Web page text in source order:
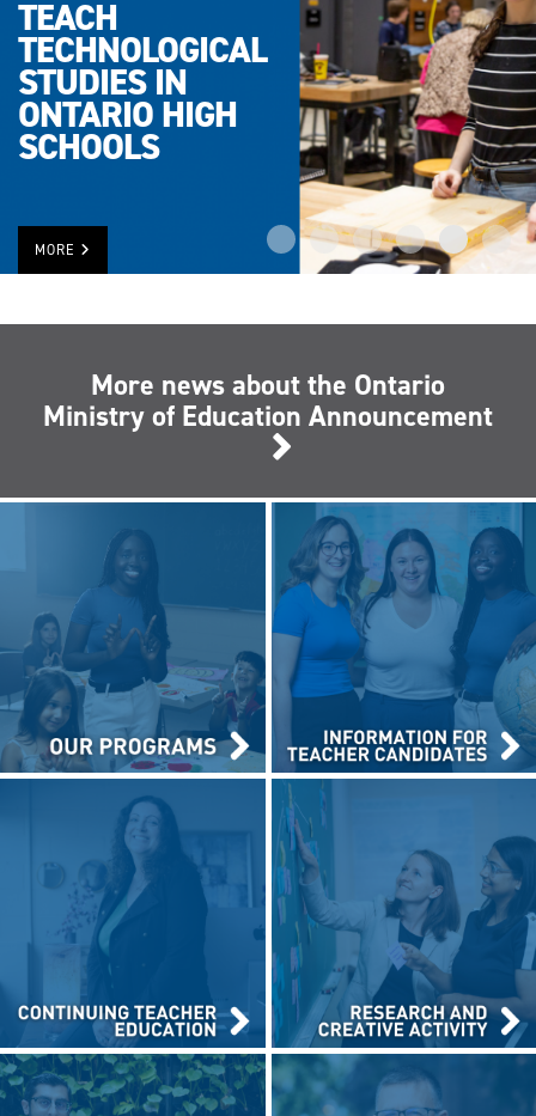
TEACH
TECHNOLOGICAL
STUDIES IN
ONTARIO HIGH
SCHOOLS
MORE
More news about the Ontario
Ministry of Education Announcement